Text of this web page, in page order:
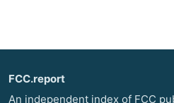
FCC.report
An independent index of FCC